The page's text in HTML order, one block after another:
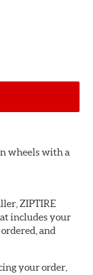
wheels with a
ZIPTIRE
includes your
and
your order,